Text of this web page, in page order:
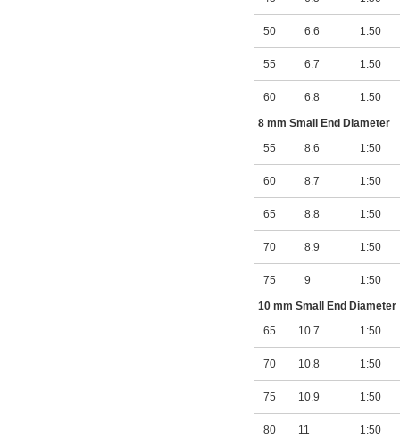
50 6.6 1:50
55 6.7 1:50
60 6.8 1:50
8 mm Small End Diameter
55
8.6 1:50
60 8.7 1:50
65 8.8 1:50
70 8.9 1:50
75 9 1:50
10 mm Small End Diameter
65
10.7 1:50
70 10.8 1:50
75 10.9 1:50
80 11 1:50